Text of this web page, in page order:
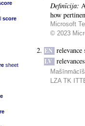
score
sheet
Definīcija:
how
Microsoft
© 2023
EN relevance
LV
LZA TK